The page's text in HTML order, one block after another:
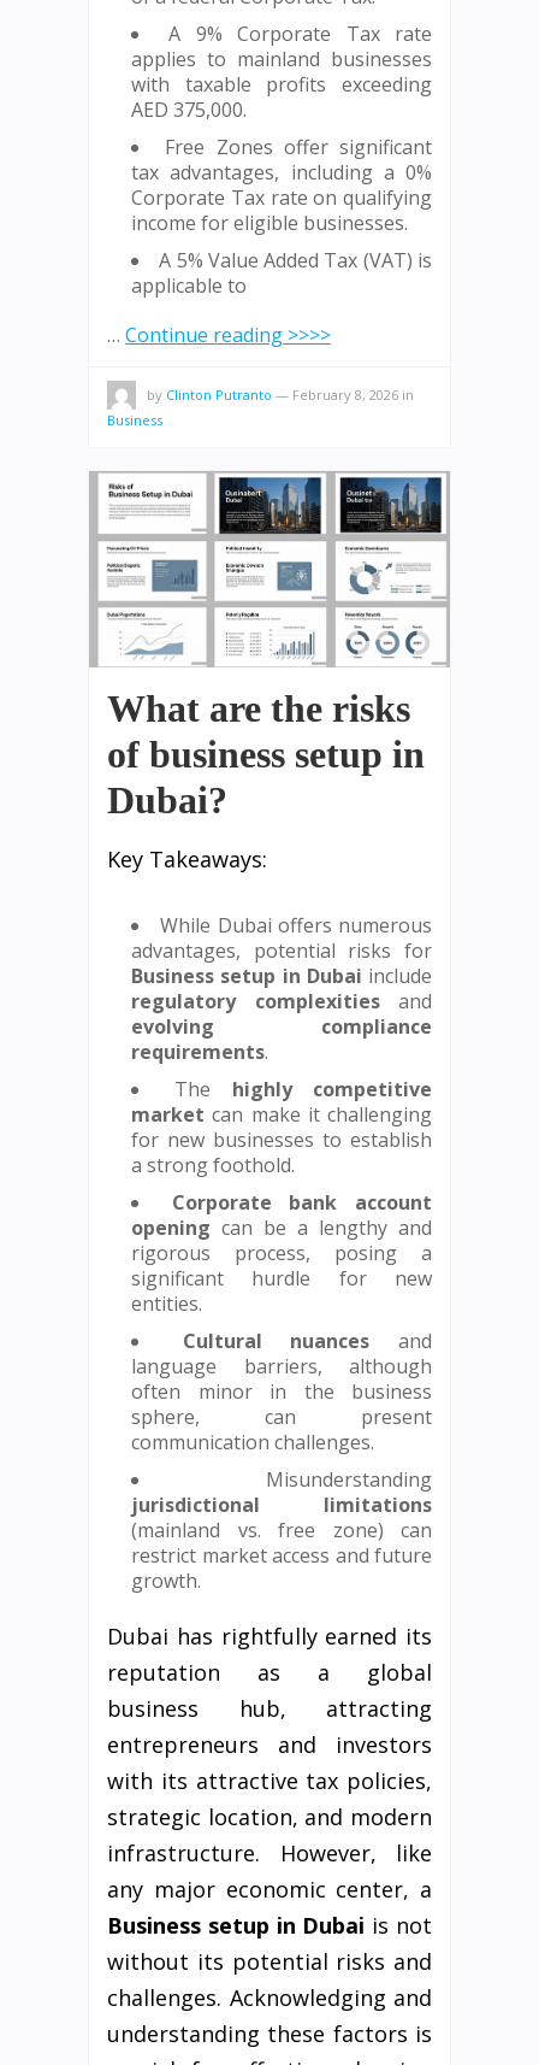
A 9% Corporate Tax rate
applies to mainland businesses
with taxable profits exceeding
AED 375,000.
Free Zones offer significant
tax advantages, including a 0%
Corporate Tax rate on qualifying
income for eligible businesses.
A 5% Value Added Tax (VAT) is
applicable to
… Continue reading >>>>
by Clinton Putranto — February 8, 2026 in
Business
What are the risks
of business setup in
Dubai?
Key Takeaways:
While Dubai offers numerous
advantages, potential risks for
Business setup in Dubai include
regulatory complexitiesand
evolving compliance
requirements.
The highly competitive
market can make it challenging
for new businesses to establish
a strong foothold.
Corporate bank account
opening can be a lengthy and
rigorous process, posing a
significant hurdle for new
entities.
Cultural nuances and
language barriers, although
often minor in the business
sphere, can present
communication challenges.
Misunderstanding
jurisdictional limitations
(mainland vs. free zone) can
restrict market access and future
growth.
Dubai has rightfully earned its
reputation as a global
business hub, attracting
entrepreneurs and investors
with its attractive tax policies,
strategic location, and modern
infrastructure. However, like
any major economic center, a
Business setup in Dubai is not
without its potential risks and
challenges. Acknowledging and
understanding these factors is